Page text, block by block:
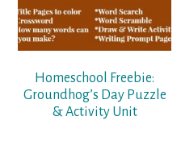
Homeschool Freebie:
Groundhog’s Day Puzzle
& Activity Unit